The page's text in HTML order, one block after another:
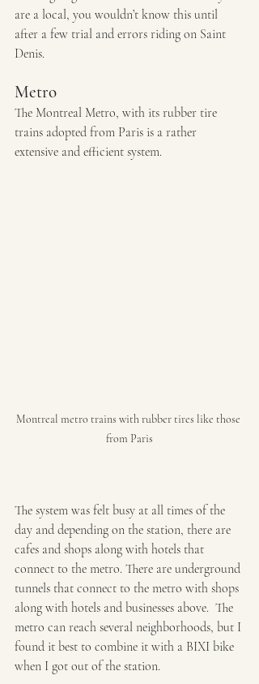
are a local, you wouldn’t know this until
after a few trial and errors riding on Saint
Denis.
Metro
The Montreal Metro, with its rubber tire
trains adopted from Paris is a rather
extensive and efficient system.
Montreal metro trains with rubber tires like those
from Paris
The system was felt busy at all times of the
day and depending on the station, there are
cafes and shops along with hotels that
connect to the metro. There are underground
tunnels that connect to the metro with shops
along with hotels and businesses above.  The
metro can reach several neighborhoods, but I
found it best to combine it with a BIXI bike
when I got out of the station.